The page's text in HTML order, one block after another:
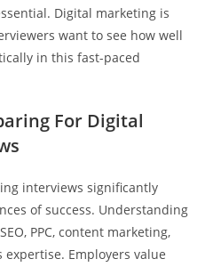
Digital marketing is
want to see how well
in this fast-paced
For Digital
interviews significantly
of success. Understanding
PPC, content marketing,
Employers value